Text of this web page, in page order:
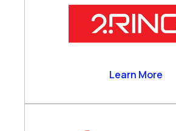
Global Alliance
Technology Partner
Agent Copilot Bots
Channels & Desktop
Learn More